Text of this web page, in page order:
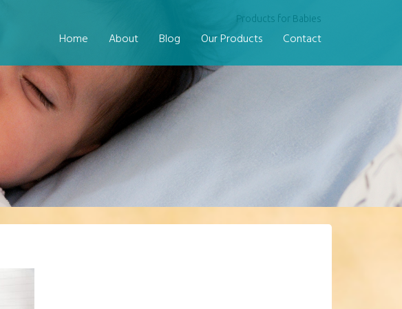
Products for Babies
Home About Blog Our Products Contact